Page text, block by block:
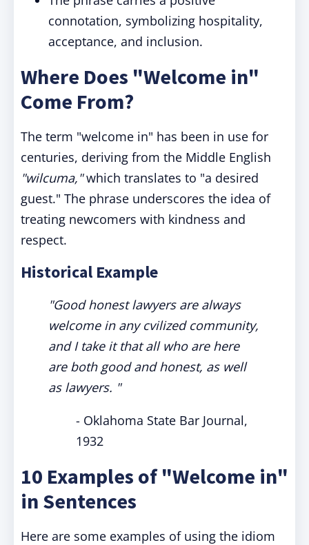
connotation, symbolizing hospitality,
acceptance, and inclusion.
Where Does "Welcome in"
Come From?
The term "welcome in" has been in use for
centuries, deriving from the Middle English
"wilcuma,"which translates to "a desired
guest." The phrase underscores the idea of
treating newcomers with kindness and
respect.
Historical Example
"Good honest lawyers are always
welcome in any cvilized community,
and I take it that all who are here
are both good and honest, as well
as lawyers. "
- Oklahoma State Bar Journal,
1932
10 Examples of "Welcome in"
in Sentences
Here are some examples of using the idiom